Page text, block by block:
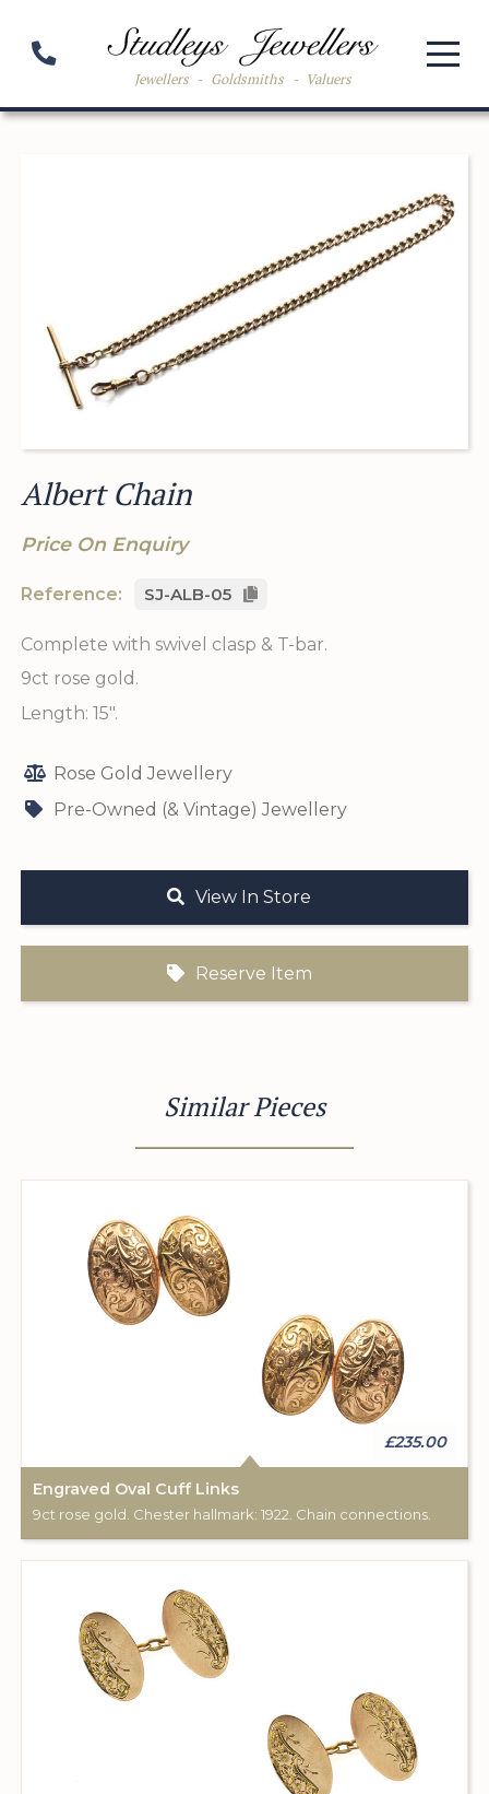
Jewellers - Goldsmiths - Valuers
Albert Chain
Price On Enquiry
Reference: SJ-ALB-05
Complete with swivel clasp & T-bar.
9ct rose gold.
Length: 15".
Rose Gold Jewellery
Pre-Owned (& Vintage) Jewellery
View In Store
Reserve Item
Similar Pieces
£235.00
Engraved Oval Cuff Links
9ct rose gold. Chester hallmark: 1922. Chain connections.